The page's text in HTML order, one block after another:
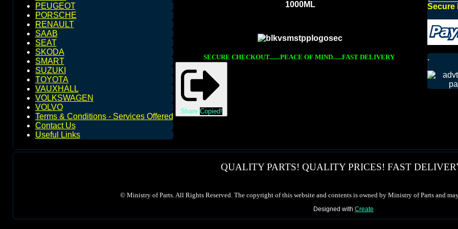
PEUGEOT
PORSCHE
RENAULT
SAAB
SEAT
SKODA
SMART
SUZUKI
TOYOTA
VAUXHALL
VOLKSWAGEN
VOLVO
Terms & Conditions - Services Offered
Contact Us
Useful Links
1000ML
SECURE CHECKOUT.......PEACE OF MIND......FAST DELIVERY
Share Copied!
Secure
.
QUALITY PARTS! QUALITY PRICES! FAST
© Ministry of Parts. All Rights Reserved. The copyright of this website and contents is owned by Ministry of Parts and
Designed with Create